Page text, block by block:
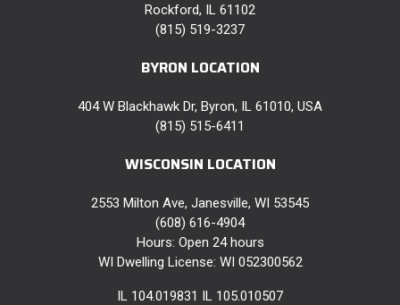
Rockford, IL 61102
(815) 519-3237
BYRON LOCATION
404 W Blackhawk Dr, Byron, IL 61010, USA
(815) 515-6411
WISCONSIN LOCATION
2553 Milton Ave, Janesville, WI 53545
(608) 616-4904
Hours: Open 24 hours
WI Dwelling License: WI 052300562
IL 104.019831 IL 105.010507